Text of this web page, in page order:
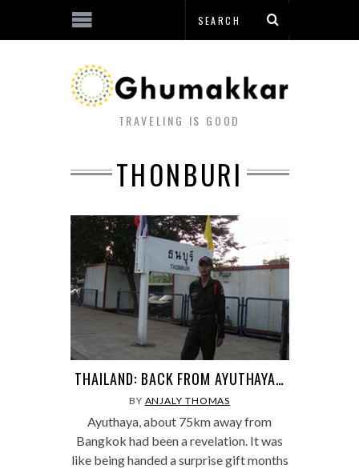
TRAVELING IS GOOD
THONBURI
THAILAND: BACK FROM AYUTHAYA…
BY ANJALY THOMAS
Ayuthaya, about 75km away from
Bangkok had been a revelation. It was
like being handed a surprise gift months